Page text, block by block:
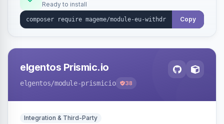
admin grid with status workflow and CSV
export.
Ready to install
Copy
elgentos Prismic.io
elgentos/module-prismicio 38
Integration & Third-Party